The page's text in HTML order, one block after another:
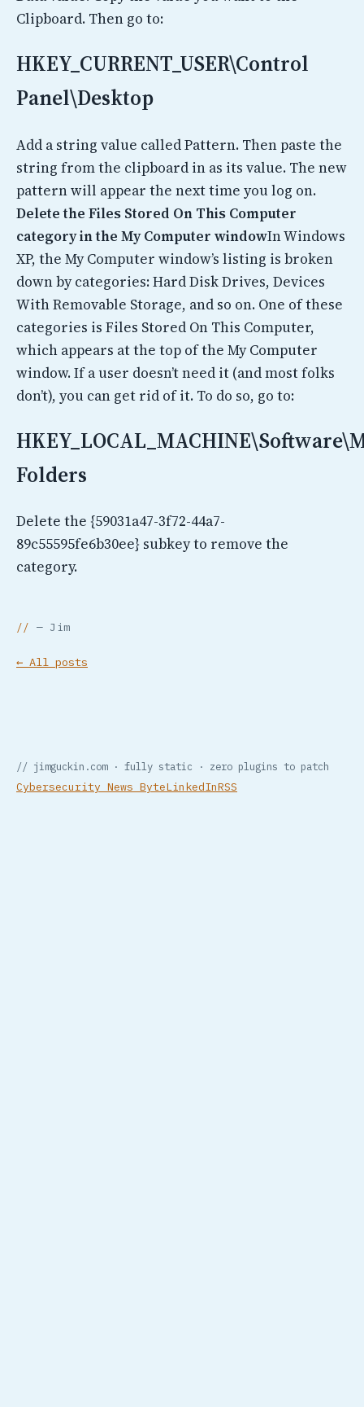
Clipboard. Then go to:
HKEY_CURRENT_USER\Control
Panel\Desktop
Add a string value called Pattern. Then paste the
string from the clipboard in as its value. The new
pattern will appear the next time you log on.
Delete the Files Stored On This Computer
category in the My Computer windowIn Windows
XP, the My Computer window’s listing is broken
down by categories: Hard Disk Drives, Devices
With Removable Storage, and so on. One of these
categories is Files Stored On This Computer,
which appears at the top of the My Computer
window. If a user doesn’t need it (and most folks
don’t), you can get rid of it. To do so, go to:
Folders
Delete the {59031a47-3f72-44a7-
89c55595fe6b30ee} subkey to remove the
category.
— Jim
← All posts
// jimguckin.com · fully static · zero plugins to patch
Cybersecurity News ByteLinkedInRSS